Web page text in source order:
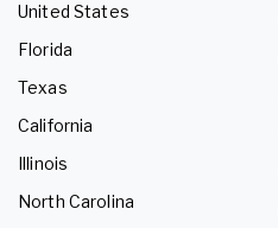
United States
Florida
Texas
California
Illinois
North Carolina